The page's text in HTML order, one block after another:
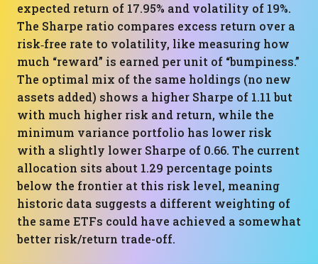
expected return of 17.95% and volatility of 19%.
The Sharpe ratio compares excess return over a
risk‑free rate to volatility, like measuring how
much “reward” is earned per unit of “bumpiness.”
The optimal mix of the same holdings (no new
assets added) shows a higher Sharpe of 1.11 but
with much higher risk and return, while the
minimum variance portfolio has lower risk
with a slightly lower Sharpe of 0.66. The current
allocation sits about 1.29 percentage points
below the frontier at this risk level, meaning
historic data suggests a different weighting of
the same ETFs could have achieved a somewhat
better risk/return trade-off.